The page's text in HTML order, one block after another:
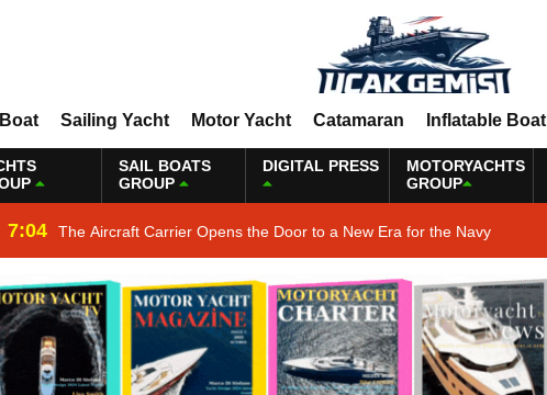
Boat Sailing Yacht Motor Yacht Catamaran Inflatable Boat
SAIL BOATS
GROUP
DIGITAL PRESS
MOTORYACHTS
GROUP
7:04 The Aircraft Carrier Opens the Door to a New Era for the Navy